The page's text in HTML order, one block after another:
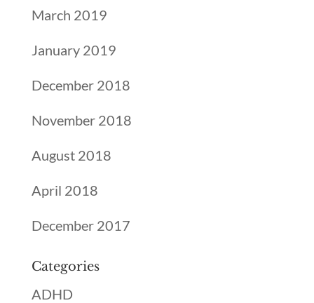
March 2019
January 2019
December 2018
November 2018
August 2018
April 2018
December 2017
Categories
ADHD